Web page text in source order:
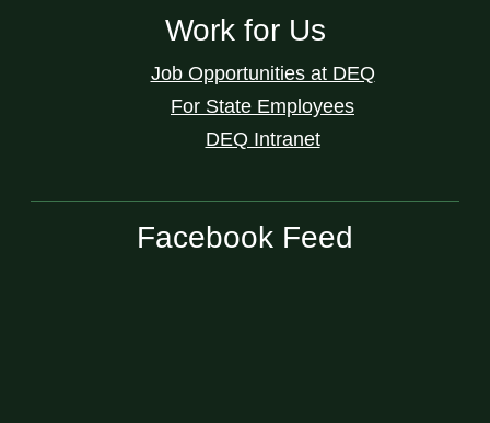
Work for Us
Job Opportunities at DEQ
For State Employees
DEQ Intranet
Facebook Feed